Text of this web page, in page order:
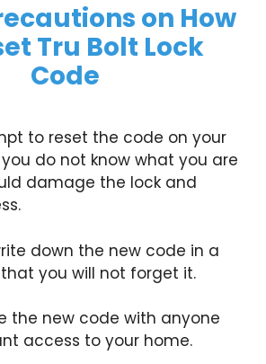
on How
Tru Bolt Lock
Code
to reset the code on your
do not know what you are
damage the lock and
down the new code in a
you will not forget it.
the new code with anyone
access to your home.